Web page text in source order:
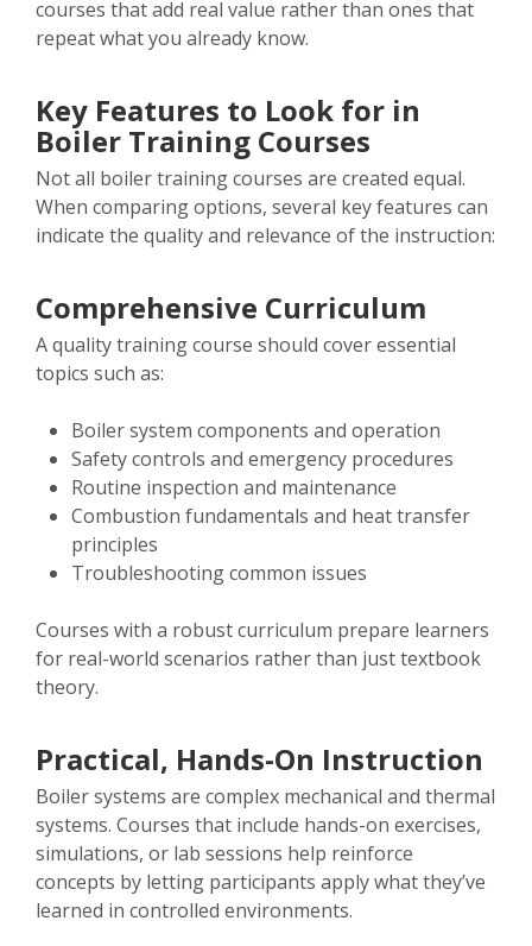
courses that add real value rather than ones that
repeat what you already know.
Key Features to Look for in
Boiler Training Courses
Not all boiler training courses are created equal.
When comparing options, several key features can
indicate the quality and relevance of the instruction:
Comprehensive Curriculum
A quality training course should cover essential
topics such as:
Boiler system components and operation
Safety controls and emergency procedures
Routine inspection and maintenance
Combustion fundamentals and heat transfer
principles
Troubleshooting common issues
Courses with a robust curriculum prepare learners
for real-world scenarios rather than just textbook
theory.
Practical, Hands-On Instruction
Boiler systems are complex mechanical and thermal
systems. Courses that include hands-on exercises,
simulations, or lab sessions help reinforce
concepts by letting participants apply what they’ve
learned in controlled environments.